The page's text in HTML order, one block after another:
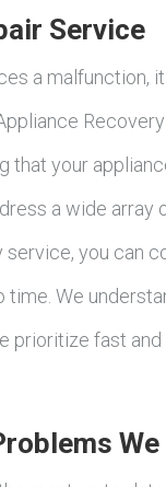
Service
a malfunction,
that your
a wide
you can
time. We
prioritize fast
We